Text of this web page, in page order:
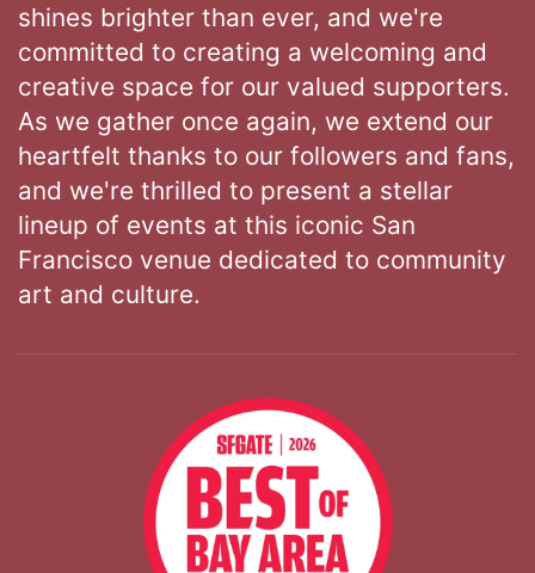
shines brighter than ever, and we're
committed to creating a welcoming and
creative space for our valued supporters.
As we gather once again, we extend our
heartfelt thanks to our followers and fans,
and we're thrilled to present a stellar
lineup of events at this iconic San
Francisco venue dedicated to community
art and culture.